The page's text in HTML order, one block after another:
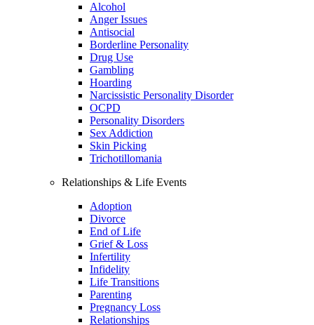
Alcohol
Anger Issues
Antisocial
Borderline Personality
Drug Use
Gambling
Hoarding
Narcissistic Personality Disorder
OCPD
Personality Disorders
Sex Addiction
Skin Picking
Trichotillomania
Relationships & Life Events
Adoption
Divorce
End of Life
Grief & Loss
Infertility
Infidelity
Life Transitions
Parenting
Pregnancy Loss
Relationships